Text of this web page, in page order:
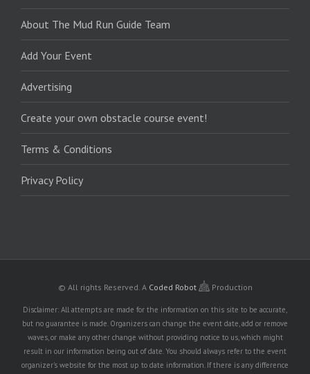
About The Mud Run Guide Team
Add Your Event
Advertising
Create your own obstacle course event!
Terms & Conditions
Privacy Policy
© All rights Reserved. A Coded Robot Production
Disclaimer: All attempts are made for the information on this site to be accurate,
but no guarantee is made. Organizers can change the event date, add or remove
waves, or make any other change without providing notice to us, which might
result in our information being out of date. You should always refer to the event
organizer's website for the most up to date information. If there is any difference